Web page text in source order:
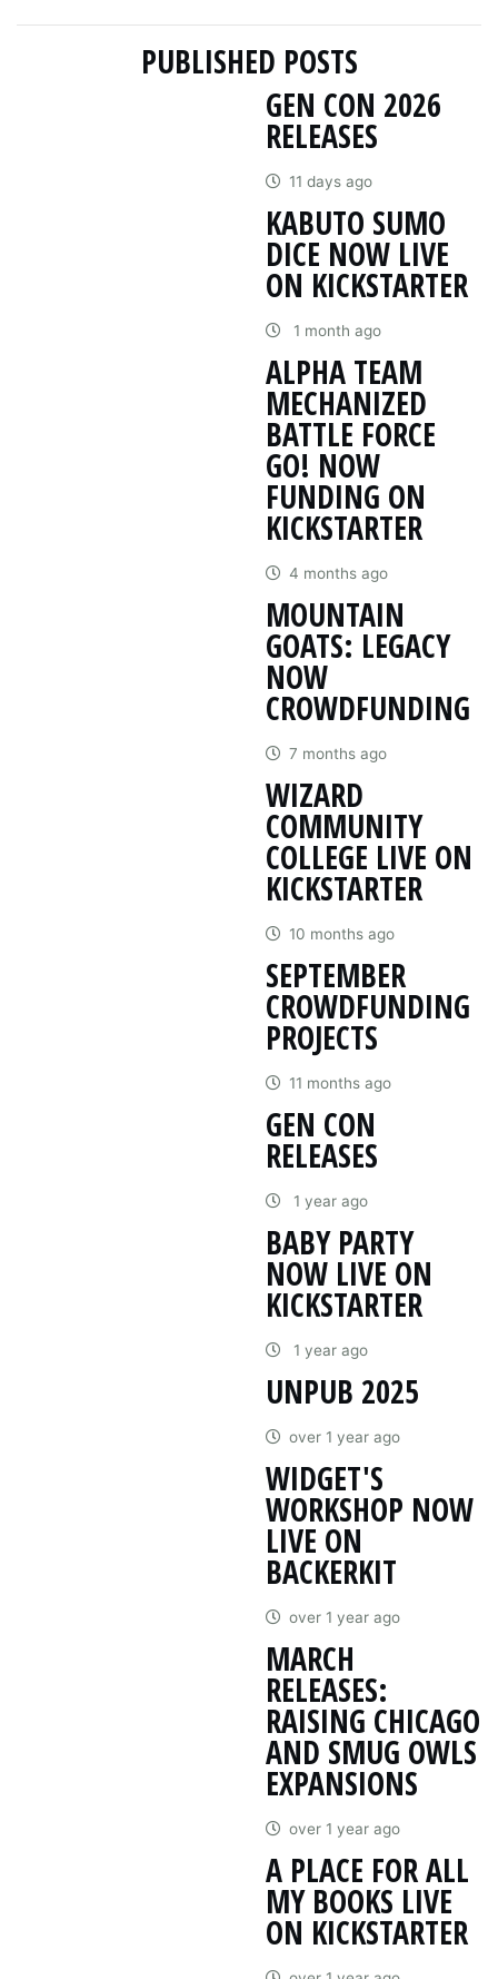
PUBLISHED POSTS
GEN CON 2026
RELEASES
11 days ago
KABUTO SUMO
DICE NOW LIVE
ON KICKSTARTER
1 month ago
ALPHA TEAM
MECHANIZED
BATTLE FORCE
GO! NOW
FUNDING ON
KICKSTARTER
4 months ago
MOUNTAIN
GOATS: LEGACY
NOW
CROWDFUNDING
7 months ago
WIZARD
COMMUNITY
COLLEGE LIVE ON
KICKSTARTER
10 months ago
SEPTEMBER
CROWDFUNDING
PROJECTS
11 months ago
GEN CON
RELEASES
1 year ago
BABY PARTY
NOW LIVE ON
KICKSTARTER
1 year ago
UNPUB 2025
over 1 year ago
WIDGET'S
WORKSHOP NOW
LIVE ON
BACKERKIT
over 1 year ago
MARCH
RELEASES:
RAISING CHICAGO
AND SMUG OWLS
EXPANSIONS
over 1 year ago
A PLACE FOR ALL
MY BOOKS LIVE
ON KICKSTARTER